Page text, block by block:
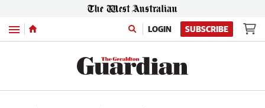
Menu LOGIN SUBSCRIBE